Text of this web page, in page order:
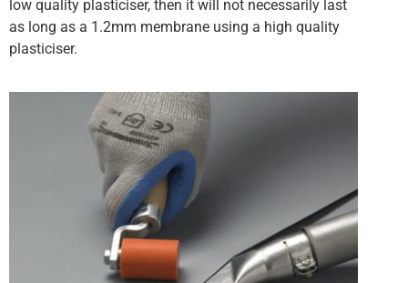
low quality plasticiser, then it will not necessarily last
as long as a 1.2mm membrane using a high quality
plasticiser.